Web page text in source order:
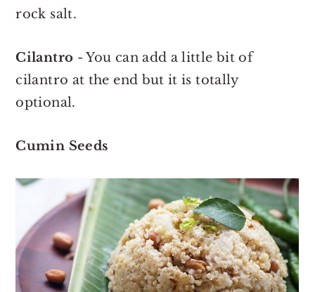
rock salt.
Cilantro - You can add a little bit of
cilantro at the end but it is totally
optional.
Cumin Seeds